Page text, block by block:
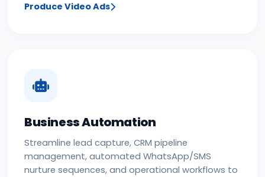
Produce Video Ads
Business Automation
Streamline lead capture, CRM pipeline
management, automated WhatsApp/SMS
nurture sequences, and operational workflows to